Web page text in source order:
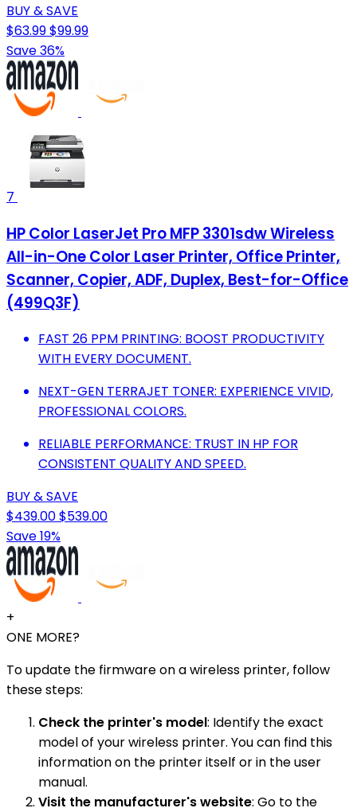
BUY & SAVE
$63.99$99.99
Save 36%
7
HP Color LaserJet Pro MFP 3301sdw Wireless
All-in-One Color Laser Printer, Office Printer,
Scanner, Copier, ADF, Duplex, Best-for-Office
(499Q3F)
FAST 26 PPM PRINTING: BOOST PRODUCTIVITY
WITH EVERY DOCUMENT.
NEXT-GEN TERRAJET TONER: EXPERIENCE VIVID,
PROFESSIONAL COLORS.
RELIABLE PERFORMANCE: TRUST IN HP FOR
CONSISTENT QUALITY AND SPEED.
BUY & SAVE
$439.00$539.00
Save 19%
+
ONE MORE?
To update the firmware on a wireless printer, follow
these steps:
Check the printer's model: Identify the exact
model of your wireless printer. You can find this
information on the printer itself or in the user
manual.
Visit the manufacturer's website: Go to the